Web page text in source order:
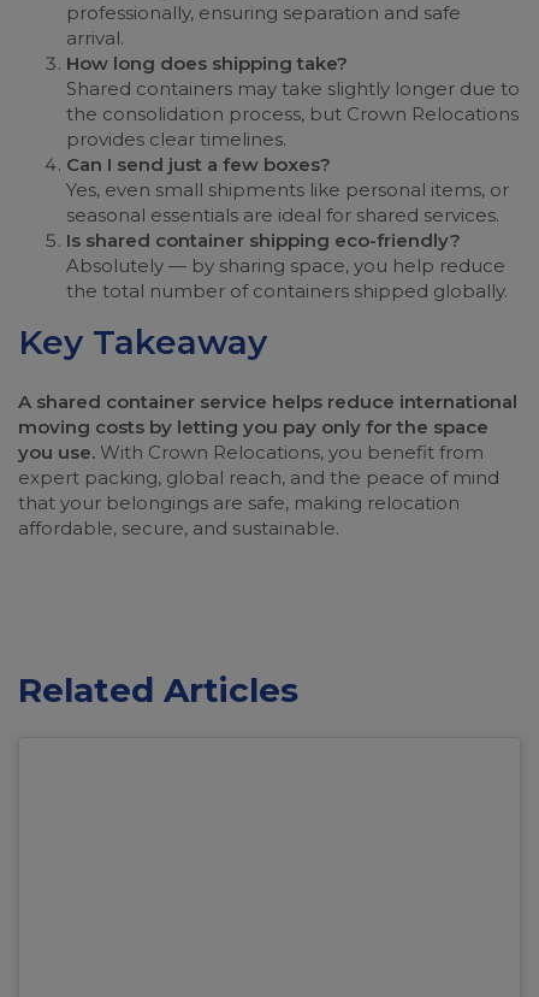
professionally, ensuring separation and safe
arrival.
How long does shipping take?
Shared containers may take slightly longer due to
the consolidation process, but Crown Relocations
provides clear timelines.
Can I send just a few boxes?
Yes, even small shipments like personal items, or
seasonal essentials are ideal for shared services.
Is shared container shipping eco-friendly?
Absolutely — by sharing space, you help reduce
the total number of containers shipped globally.
Key Takeaway
A shared container service helps reduce international
moving costs by letting you pay only for the space
you use. With Crown Relocations, you benefit from
expert packing, global reach, and the peace of mind
that your belongings are safe, making relocation
affordable, secure, and sustainable.
Related Articles